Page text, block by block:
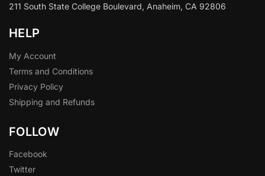
211 South State College Boulevard, Anaheim, CA 92806
HELP
My Account
Terms and Conditions
Privacy Policy
Shipping and Refunds
FOLLOW
Facebook
Twitter